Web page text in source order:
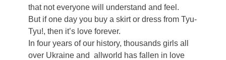
that not everyone will understand and feel.
But if one day you buy a skirt or dress from Tyu-
Tyu!, then it’s love forever.
In four years of our history, thousands girls all
over Ukraine and allworld has fallen in love